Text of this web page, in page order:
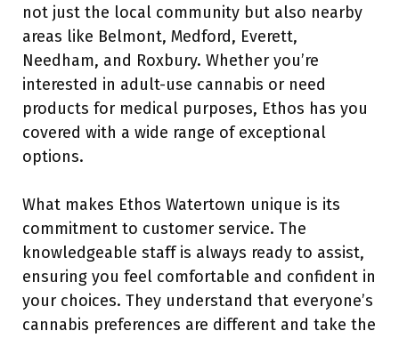
not just the local community but also nearby
areas like Belmont, Medford, Everett,
Needham, and Roxbury. Whether you’re
interested in adult-use cannabis or need
products for medical purposes, Ethos has you
covered with a wide range of exceptional
options.
What makes Ethos Watertown unique is its
commitment to customer service. The
knowledgeable staff is always ready to assist,
ensuring you feel comfortable and confident in
your choices. They understand that everyone’s
cannabis preferences are different and take the